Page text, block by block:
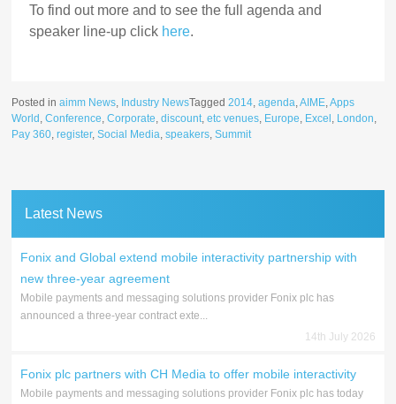
To find out more and to see the full agenda and
speaker line-up click here.
Posted inaimm News, Industry NewsTagged2014,agenda,AIME,Apps
World ,Conference,Corporate,discount,etc venues, Europe, Excel , London,
Pay 360,register,Social Media,speakers,Summit
Latest News
Fonix and Global extend mobile interactivity partnership with
new three-year agreement
Mobile payments and messaging solutions provider Fonix plc has
announced a three-year contract exte...
14th July 2026
Fonix plc partners with CH Media to offer mobile interactivity
Mobile payments and messaging solutions provider Fonix plc has today